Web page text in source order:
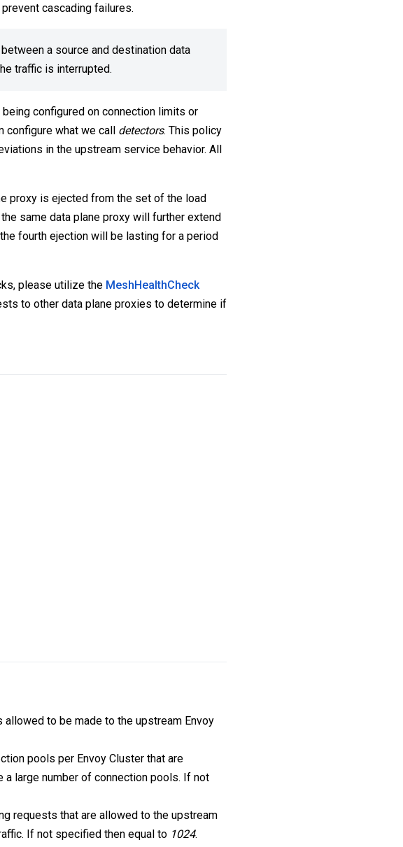
cascading failures.
a source and destination data
traffic is interrupted.
configured on connection limits or
configure what we call detectors. This policy
in the upstream service behavior. All
proxy is ejected from the set of the load
same data plane proxy will further extend
fourth ejection will be lasting for a period
please utilize the MeshHealthCheck
to other data plane proxies to determine if
to be made to the upstream Envoy
pools per Envoy Cluster that are
large number of connection pools. If not
requests that are allowed to the upstream
If not specified then equal to 1024.